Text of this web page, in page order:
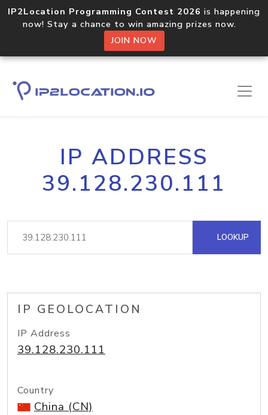
IP2Location Programming Contest 2026 is happening
now! Stay a chance to win amazing prizes now.
JOIN NOW
IP ADDRESS
39.128.230.111
LOOKUP
IP GEOLOCATION
IP Address
39.128.230.111
Country
China (CN)